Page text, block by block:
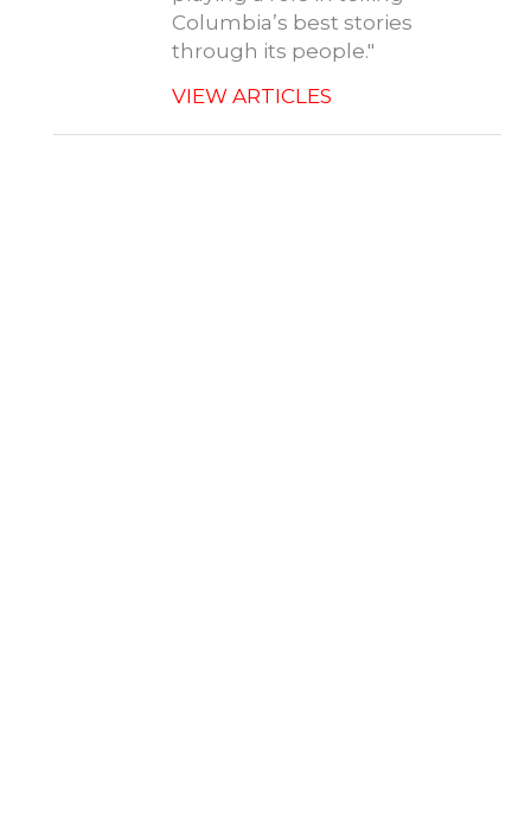
Columbia’s best stories
through its people."
VIEW ARTICLES